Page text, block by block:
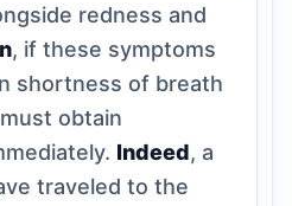
redness and
, if these symptoms
shortness of breath
obtain
Indeed, a
traveled to the